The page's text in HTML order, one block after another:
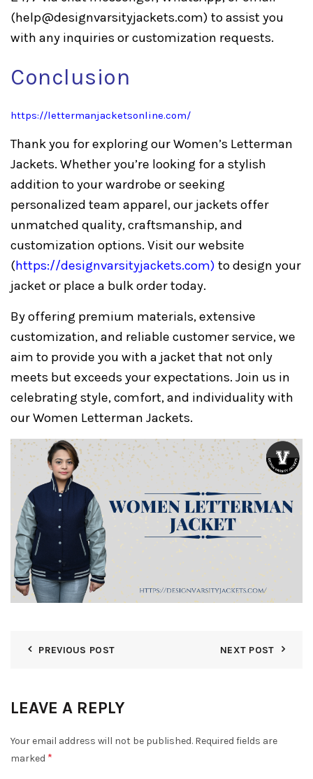
(help@designvarsityjackets.com) to assist you
with any inquiries or customization requests.
Conclusion
https://lettermanjacketsonline.com/
Thank you for exploring our Women’s Letterman
Jackets. Whether you’re looking for a stylish
addition to your wardrobe or seeking
personalized team apparel, our jackets offer
unmatched quality, craftsmanship, and
customization options. Visit our website
(https://designvarsityjackets.com) to design your
jacket or place a bulk order today.
By offering premium materials, extensive
customization, and reliable customer service, we
aim to provide you with a jacket that not only
meets but exceeds your expectations. Join us in
celebrating style, comfort, and individuality with
our Women Letterman Jackets.
PREVIOUS POST NEXT POST
LEAVE A REPLY
Your email address will not be published. Required fields are
marked *